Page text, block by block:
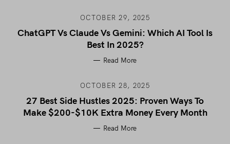
OCTOBER 29, 2025
ChatGPT Vs Claude Vs Gemini: Which AI Tool Is
Best In 2025?
Read More
OCTOBER 28, 2025
27 Best Side Hustles 2025: Proven Ways To
Make $200-$10K Extra Money Every Month
Read More